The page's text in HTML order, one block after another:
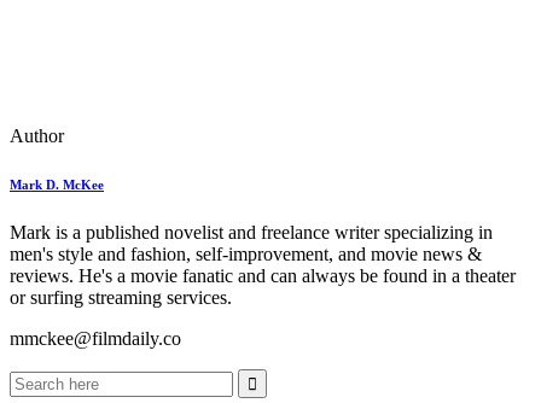
Author
Mark D. McKee
Mark is a published novelist and freelance writer specializing in
men's style and fashion, self-improvement, and movie news &
reviews. He's a movie fanatic and can always be found in a theater
or surfing streaming services.
mmckee@filmdaily.co